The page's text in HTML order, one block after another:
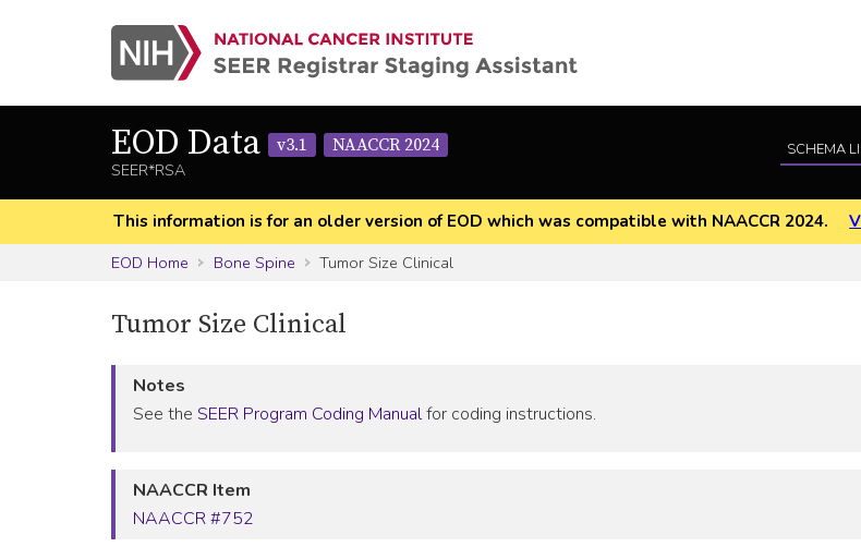
EOD Data v3.1
NAACCR 2024
SEER*RSA
SCHEMA
This information is for an older version of EOD which was compatible with NAACCR 2024.
EOD Home
Bone Spine Tumor Size Clinical
Tumor Size Clinical
Notes
See the SEER Program Coding Manualfor coding instructions.
NAACCR Item
NAACCR #752